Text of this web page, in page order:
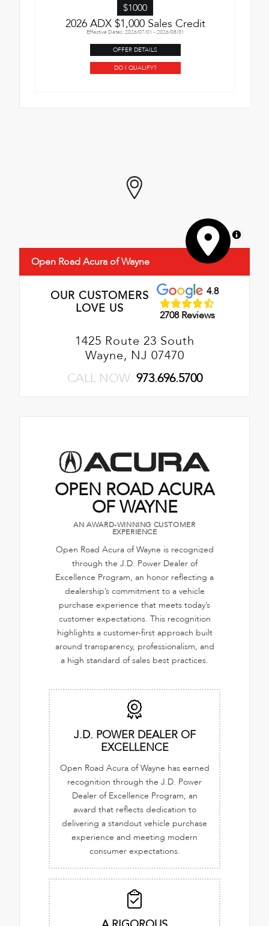
$1000
2026 ADX $1,000 Sales Credit
Effective Dates: 2026/07/01 - 2026/08/31
OFFER DETAILS
DO I QUALIFY?
MapLibre
Open Road Acura of Wayne
OUR CUSTOMERS
LOVE US
4.8
2708 Reviews
1425 Route 23 South
Wayne, NJ 07470
CALL NOW: 973.696.5700
OPEN ROAD ACURA
OF WAYNE
AN AWARD-WINNING CUSTOMER
EXPERIENCE
Open Road Acura of Wayne is recognized
through the J.D. Power Dealer of
Excellence Program, an honor reflecting a
dealership’s commitment to a vehicle
purchase experience that meets today’s
customer expectations. This recognition
highlights a customer-first approach built
around transparency, professionalism, and
a high standard of sales best practices.
J.D. POWER DEALER OF
EXCELLENCE
Open Road Acura of Wayne has earned
recognition through the J.D. Power
Dealer of Excellence Program, an
award that reflects dedication to
delivering a standout vehicle purchase
experience and meeting modern
consumer expectations.